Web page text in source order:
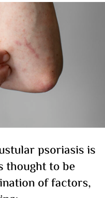
psoriasis is
thought to be
of factors,